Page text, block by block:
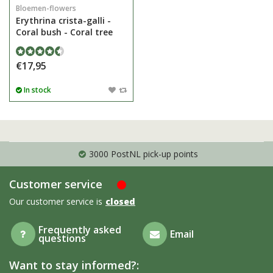
Bloemen-flowers
Erythrina crista-galli -
Coral bush - Coral tree
€17,95
In stock
3000 PostNL pick-up points
Customer service
Our customer service is closed
Frequently asked
questions Email
Want to stay informed?: